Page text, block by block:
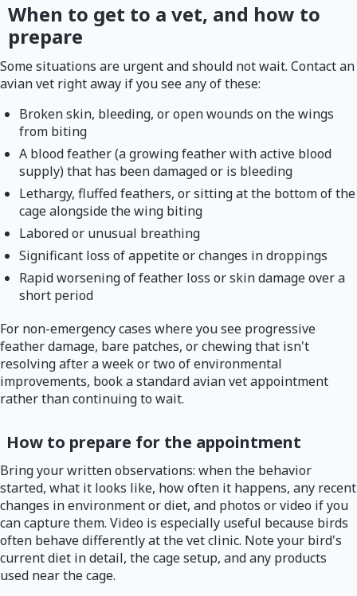
When to get to a vet, and how to
prepare
Some situations are urgent and should not wait. Contact an
avian vet right away if you see any of these:
Broken skin, bleeding, or open wounds on the wings
from biting
A blood feather (a growing feather with active blood
supply) that has been damaged or is bleeding
Lethargy, fluffed feathers, or sitting at the bottom of the
cage alongside the wing biting
Labored or unusual breathing
Significant loss of appetite or changes in droppings
Rapid worsening of feather loss or skin damage over a
short period
For non-emergency cases where you see progressive
feather damage, bare patches, or chewing that isn't
resolving after a week or two of environmental
improvements, book a standard avian vet appointment
rather than continuing to wait.
How to prepare for the appointment
Bring your written observations: when the behavior
started, what it looks like, how often it happens, any recent
changes in environment or diet, and photos or video if you
can capture them. Video is especially useful because birds
often behave differently at the vet clinic. Note your bird's
current diet in detail, the cage setup, and any products
used near the cage.